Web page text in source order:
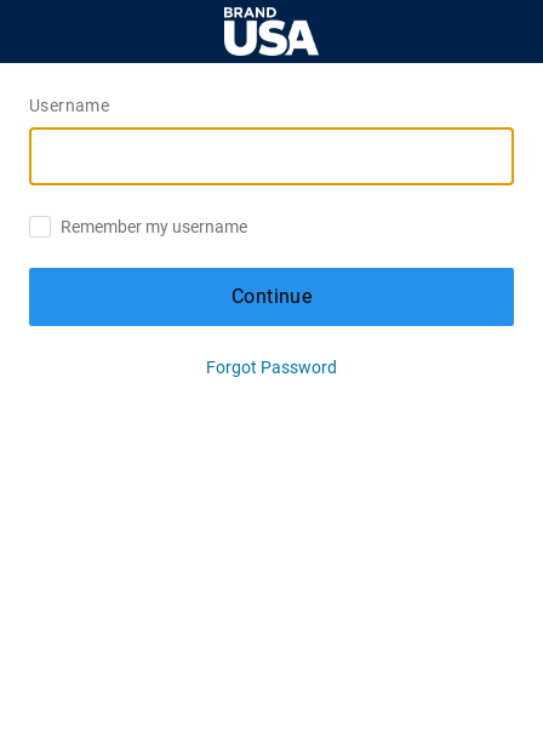
Username
Remember my username
Continue
Forgot Password